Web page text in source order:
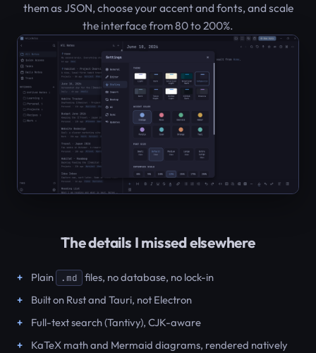
them as JSON, choose your accent and fonts, and scale
the interface from 80 to 200%.
The details I missed elsewhere
Plain .md
files, no database, no lock-in
Built on Rust and Tauri, not Electron
Full-text search (Tantivy), CJK-aware
KaTeX math and Mermaid diagrams, rendered natively